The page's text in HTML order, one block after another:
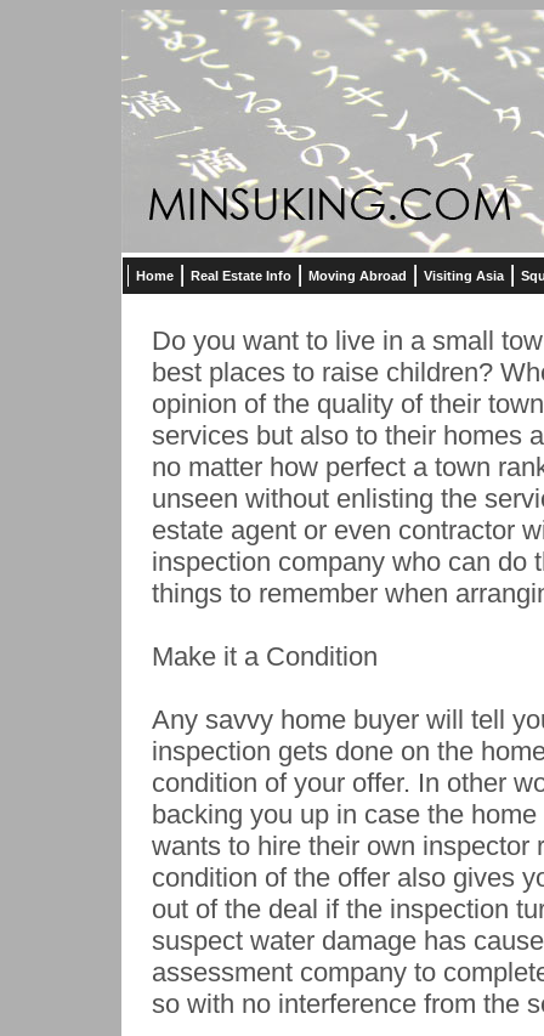
Home Real Estate Info Moving Abroad Visiting Asia
Do you want to live in a small
best places to raise children?
opinion of the quality of their
services but also to their homes
no matter how perfect a town
unseen without enlisting the
estate agent or even contractor
inspection company who can do
things to remember when
Make it a Condition
Any savvy home buyer will tell
inspection gets done on the
condition of your offer. In other
backing you up in case the
wants to hire their own inspector
condition of the offer also gives
out of the deal if the inspection
suspect water damage has
assessment company to
so with no interference from the